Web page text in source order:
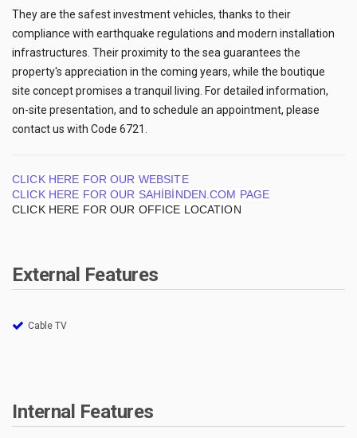
They are the safest investment vehicles, thanks to their
compliance with earthquake regulations and modern installation
infrastructures. Their proximity to the sea guarantees the
property's appreciation in the coming years, while the boutique
site concept promises a tranquil living. For detailed information,
on-site presentation, and to schedule an appointment, please
contact us with Code 6721.
CLICK HERE FOR OUR WEBSITE
CLICK HERE FOR OUR SAHİBİNDEN.COM PAGE
CLICK HERE FOR OUR OFFICE LOCATION
External Features
Cable TV
Internal Features